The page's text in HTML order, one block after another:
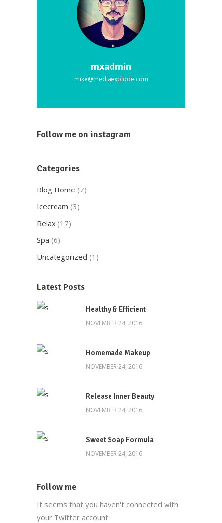
mxadmin
mike@mediaexplode.com
Follow me on instagram
Categories
Blog Home (7)
Icecream (3)
Relax (17)
Spa (6)
Uncategorized (1)
Latest Posts
Healthy & Efficient
NOVEMBER 24, 2016
Homemade Makeup
NOVEMBER 24, 2016
Release Inner Beauty
NOVEMBER 24, 2016
Sweet Soap Formula
NOVEMBER 24, 2016
Follow me
It seems that you haven't connected with
your Twitter account
you, solve objections, answer your queries
concerning our products.
Download Our App
10005